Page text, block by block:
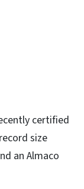
certified
size
an Almaco